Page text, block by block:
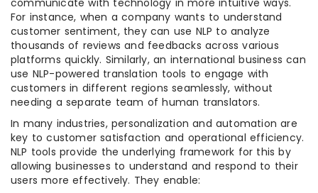
For instance, when a company wants to understand
customer sentiment, they can use NLP to analyze
thousands of reviews and feedbacks across various
platforms quickly. Similarly, an international business can
use NLP-powered translation tools to engage with
customers in different regions seamlessly, without
needing a separate team of human translators.
In many industries, personalization and automation are
key to customer satisfaction and operational efficiency.
NLP tools provide the underlying framework for this by
allowing businesses to understand and respond to their
users more effectively. They enable: